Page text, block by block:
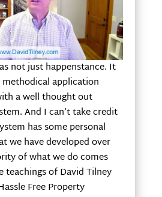
not just happenstance. It
application
a well thought out
And I can’t take credit
has some personal
we have developed over
of what we do comes
of David Tilney
Free Property